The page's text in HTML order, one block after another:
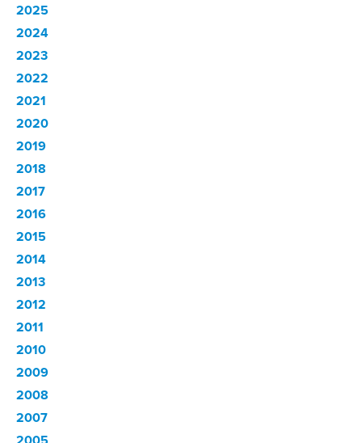
2025
2024
2023
2022
2021
2020
2019
2018
2017
2016
2015
2014
2013
2012
2011
2010
2009
2008
2007